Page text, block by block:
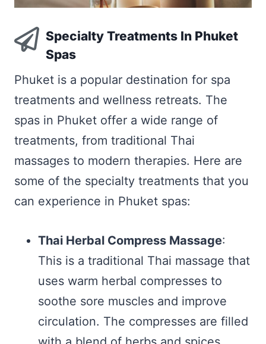
Specialty Treatments In Phuket
Spas
Phuket is a popular destination for spa
treatments and wellness retreats. The
spas in Phuket offer a wide range of
treatments, from traditional Thai
massages to modern therapies. Here are
some of the specialty treatments that you
can experience in Phuket spas:
Thai Herbal Compress Massage:
This is a traditional Thai massage that
uses warm herbal compresses to
soothe sore muscles and improve
circulation. The compresses are filled